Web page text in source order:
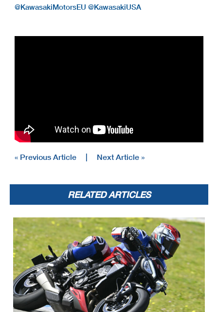
@KawasakiMotorsEU @KawasakiUSA
« Previous Article | Next Article »
RELATED ARTICLES